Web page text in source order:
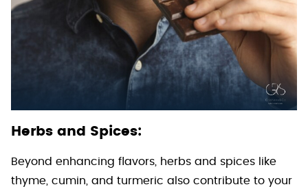
Herbs and Spices:
Beyond enhancing flavors, herbs and spices like
thyme, cumin, and turmeric also contribute to your